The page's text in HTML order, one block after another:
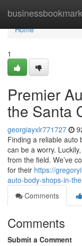
businessbookmark
Home
Home
1
Premier
the Santa
georgiayxlr771727
Finding a reliable auto
can be a worry.
from the field. We’ve
for their https://
auto-body-shops-in-
Comments
Comments
Submit a Comment